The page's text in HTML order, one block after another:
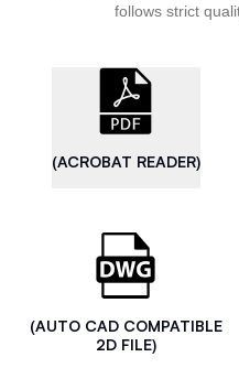
follows strict
(ACROBAT READER)
(AUTO CAD COMPATIBLE
2D FILE)